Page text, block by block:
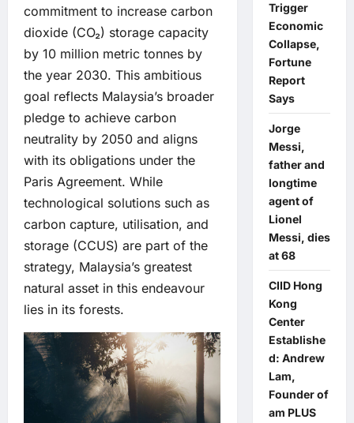
commitment to increase carbon
dioxide (CO₂) storage capacity
by 10 million metric tonnes by
the year 2030. This ambitious
goal reflects Malaysia’s broader
pledge to achieve carbon
neutrality by 2050 and aligns
with its obligations under the
Paris Agreement. While
technological solutions such as
carbon capture, utilisation, and
storage (CCUS) are part of the
strategy, Malaysia’s greatest
natural asset in this endeavour
lies in its forests.
Trigger
Economic
Collapse,
Fortune
Report
Says
Jorge
Messi,
father and
longtime
agent of
Lionel
Messi, dies
at 68
CIID Hong
Kong
Center
Establishe
d: Andrew
Lam,
Founder of
am PLUS